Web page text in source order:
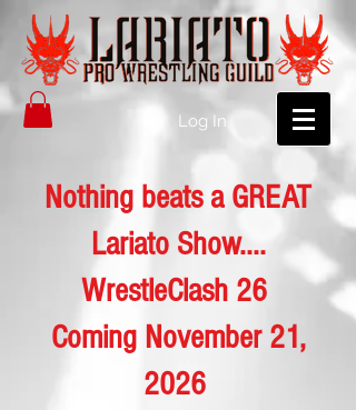
Log In
Nothing beats a GREAT
Lariato Show....
WrestleClash 26
Coming November 21,
2026